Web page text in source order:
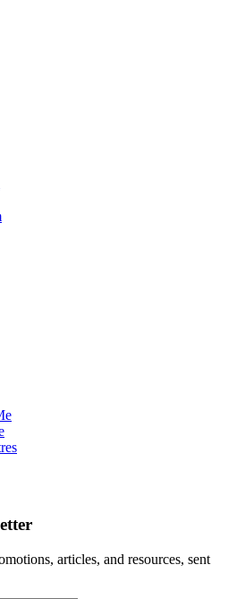
articles, and resources, sent